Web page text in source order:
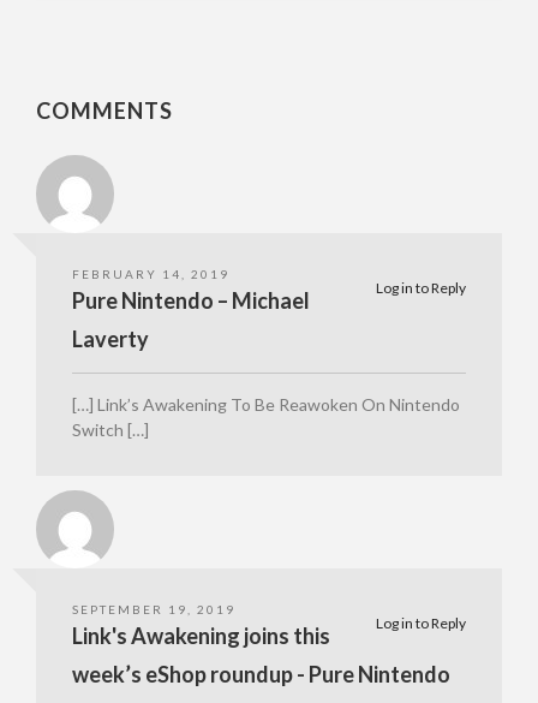
COMMENTS
FEBRUARY 14, 2019
Log in to Reply
Pure Nintendo – Michael
Laverty
[…] Link’s Awakening To Be Reawoken On Nintendo
Switch […]
SEPTEMBER 19, 2019
Log in to Reply
Link's Awakening joins this
week’s eShop roundup - Pure Nintendo